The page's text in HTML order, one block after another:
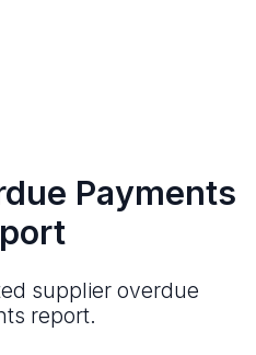
Payments
supplier overdue
report.